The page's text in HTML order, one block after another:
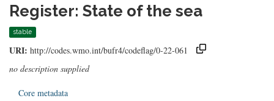
Register: State of the sea
stable
URI: http://codes.wmo.int/bufr4/codeflag/0-22-061
no description supplied
Core metadata